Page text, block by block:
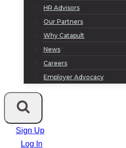
HR Advisors
Our Partners
Why Catapult
News
Careers
Employer Advocacy
Sign Up
Log In